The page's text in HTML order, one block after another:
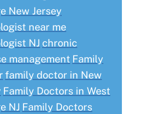
New Jersey
near me
NJ chronic
management Family
family doctor in New
Family Doctors in West
NJ Family Doctors